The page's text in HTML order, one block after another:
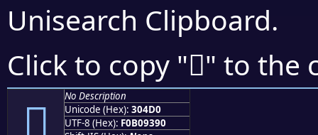
Unisearch Clipboard.
Click to copy "𰓐" to the
𰓐
No Description
Unicode (Hex): 304D0
UTF-8 (Hex): F0B09390